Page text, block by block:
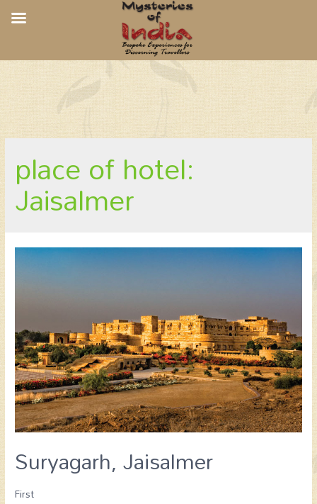
Suryagarh, Jaisalmer
place of hotel:
Jaisalmer
Suryagarh, Jaisalmer
First